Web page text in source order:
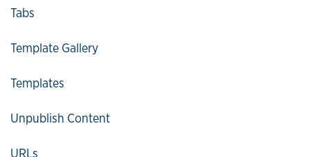
Tabs
Template Gallery
Templates
Unpublish Content
URLs